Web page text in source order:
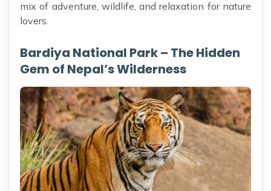
mix of adventure, wildlife, and relaxation for nature
lovers.
Bardiya National Park – The Hidden
Gem of Nepal’s Wilderness